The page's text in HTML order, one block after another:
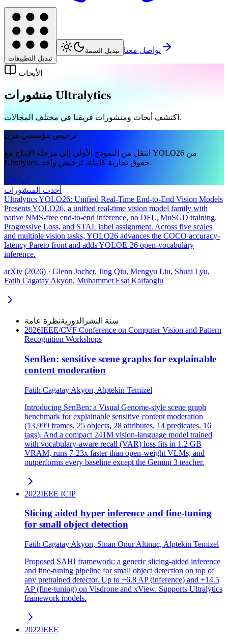
تبديل التطبيقات
تبديل السمة تواصل معنا
الأبحاث
منشورات Ultralytics
اكتشف أبحاث ومنشورات فريقنا في مختلف المجالات.
ترخيص مؤسسي مرن
انتقل من النموذج الأولي إلى مرحلة الإنتاج مع YOLO26 من
Ultralytics. حقوق تجارية كاملة، ترخيص واحد.
ابدأ الآن
أحدث المنشورات
Ultralytics YOLO26: Unified Real-Time End-to-End Vision Models
Presents YOLO26, a unified real-time vision model family with
native NMS-free end-to-end inference, no DFL, MuSGD training,
Progressive Loss, and STAL label assignment. Across five scales
and multiple vision tasks, YOLO26 advances the COCO accuracy-
latency Pareto front and adds YOLOE-26 open-vocabulary
inference.
arXiv (2026) · Glenn Jocher, Jing Qiu, Mengyu Liu, Shuai Lyu,
Fatih Cagatay Akyon, Muhammet Esat Kalfaoglu
سنة النشر الدوريةنظرة عامة
2026IEEE/CVF Conference on Computer Vision and Pattern
Recognition Workshops
SenBen: sensitive scene graphs for explainable
content moderation
Fatih Cagatay Akyon, Alptekin Temizel
Introducing SenBen: a Visual Genome-style scene graph
benchmark for explainable sensitive content moderation
(13,999 frames, 25 objects, 28 attributes, 14 predicates, 16
tags). And a compact 241M vision-language model trained
with vocabulary-aware recall (VAR) loss fits in 1.2 GB
VRAM, runs 7-23x faster than open-weight VLMs, and
outperforms every baseline except the Gemini 3 teacher.
2022IEEE ICIP
Slicing aided hyper inference and fine-tuning
for small object detection
Fatih Cagatay Akyon, Sinan Onur Altinuc, Alptekin Temizel
Proposed SAHI framework: a generic slicing-aided inference
and fine-tuning pipeline for small object detection on top of
any pretrained detector. Up to +6.8 AP (inference) and +14.5
AP (fine-tuning) on Visdrone and xView. Supports Ultralytics
framework models.
2022IEEE